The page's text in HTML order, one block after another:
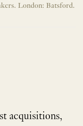
London: Batsford.
acquisitions,